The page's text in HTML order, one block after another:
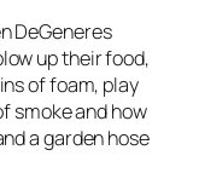
DeGeneres
up their food,
of foam, play
smoke and how
a garden hose